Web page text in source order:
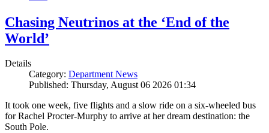
Chasing Neutrinos at the ‘End of the
World’
Details
Category: Department News
Published: Thursday, August 06 2026 01:34
It took one week, five flights and a slow ride on a six-wheeled bus
for Rachel Procter-Murphy to arrive at her dream destination: the
South Pole.